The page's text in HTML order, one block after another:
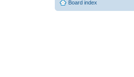
Board index